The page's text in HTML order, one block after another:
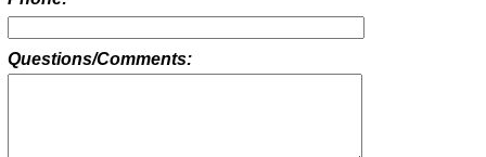
Questions/Comments: